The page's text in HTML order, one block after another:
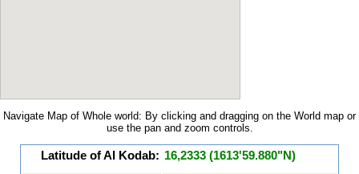
Navigate Map of Whole world: By clicking and dragging on the World map or
use the pan and zoom controls.
Latitude of Al Kodab: 16,2333 (1613'59.880"N)